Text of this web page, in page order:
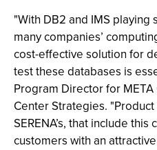
"With DB2 and IMS playing
many companies’
cost-effective solution for
test these databases is
Program Director for META
Center Strategies.
SERENA’s, that include
customers with an